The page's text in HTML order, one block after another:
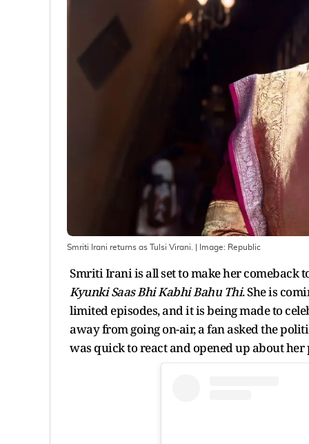
Smriti Irani returns as Tulsi Virani. | Image: Republic
Smriti Irani is all set to make her comeback
Kyunki Saas Bhi Kabhi Bahu Thi. She is
limited episodes, and it is being made to
away from going on-air, a fan asked the
was quick to react and opened up about her